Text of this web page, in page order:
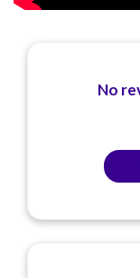
No